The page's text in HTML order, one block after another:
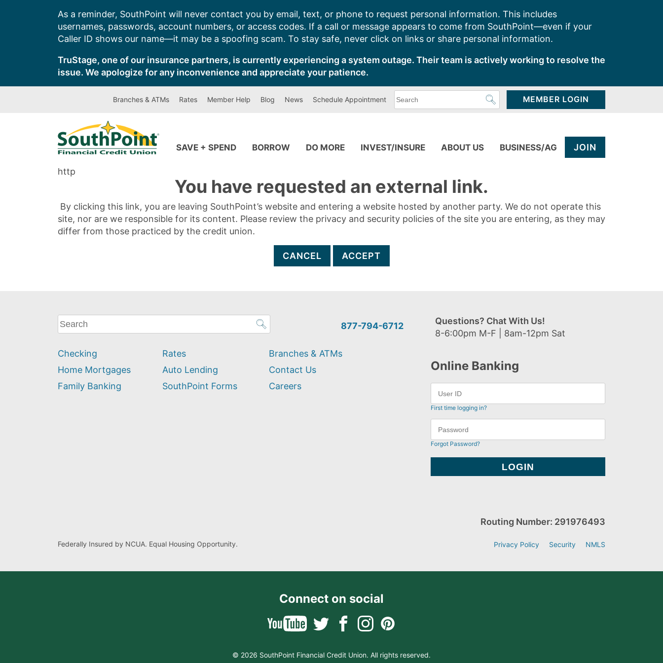
As a reminder, SouthPoint will never contact you by email, text, or phone to request personal information. This includes
usernames, passwords, account numbers, or access codes. If a call or message appears to come from SouthPoint—even if your
Caller ID shows our name—it may be a spoofing scam. To stay safe, never click on links or share personal information.
TruStage, one of our insurance partners, is currently experiencing a system outage. Their team is actively working to resolve the
issue. We apologize for any inconvenience and appreciate your patience.
Branches & ATMs Rates Member Help Blog News Schedule Appointment
can
MEMBER LOGIN
SAVE + SPEND BORROW DO MORE INVEST/INSURE ABOUT US BUSINESS/AG JOIN
http
You have requested an external link.
By clicking this link, you are leaving SouthPoint’s website and entering a website hosted by another party. We do not operate this
site, nor are we responsible for its content. Please review the privacy and security policies of the site you are entering, as they may
differ from those practiced by the credit union.
CANCEL ACCEPT
What
can
help
you
find?
877-794-6712
Questions? Chat With Us!
8-6:00pm M-F | 8am-12pm Sat
Checking
Home Mortgages
Family Banking
Rates
Auto Lending
SouthPoint Forms
Branches & ATMs
Contact Us
Careers
Online Banking
First time logging in?
Forgot Password?
Federally Insured by NCUA. Equal Housing Opportunity.
Routing Number: 291976493
Privacy Policy Security NMLS
Connect on social
© 2026 SouthPoint Financial Credit Union. All rights reserved.